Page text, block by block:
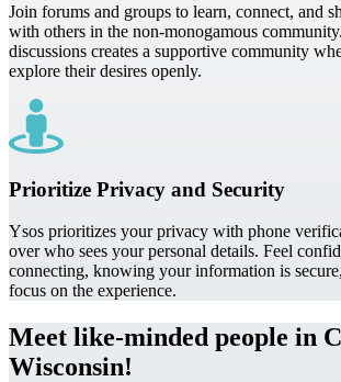
Join forums and groups to learn, connect, and
with others in the non-monogamous
discussions creates a supportive community
explore their desires openly.
Prioritize Privacy and Security
Ysos prioritizes your privacy with phone
over who sees your personal details. Feel
connecting, knowing your information is
focus on the experience.
Meet like-minded people in
Wisconsin!